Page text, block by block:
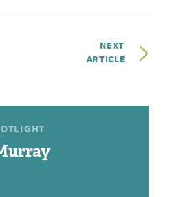
NEXT
ARTICLE